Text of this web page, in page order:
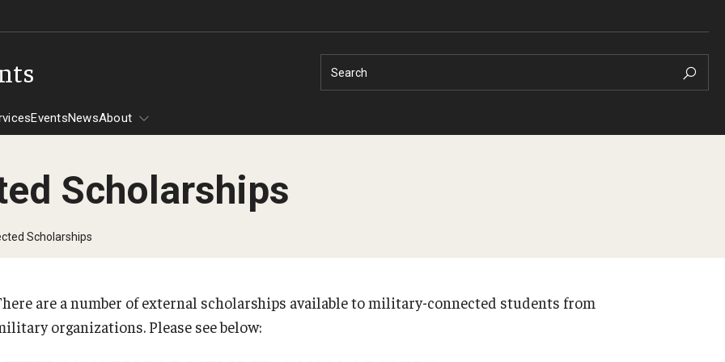
Search
EventsNewsAbout
Scholarships
Scholarships
are a number of external scholarships available to military-connected students from
organizations. Please see below: